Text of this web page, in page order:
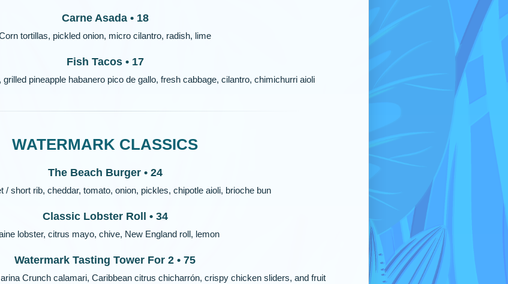
Carne Asada • 18
tortillas, pickled onion, micro cilantro, radish, lime
Fish Tacos • 17
pineapple habanero pico de gallo, fresh cabbage, cilantro, chimichurri aioli
WATERMARK CLASSICS
The Beach Burger • 24
/ short rib, cheddar, tomato, onion, pickles, chipotle aioli, brioche bun
Classic Lobster Roll • 34
lobster, citrus mayo, chive, New England roll, lemon
Watermark Tasting Tower For 2 • 75
Crunch calamari, Caribbean citrus chicharrón, crispy chicken sliders, and fruit